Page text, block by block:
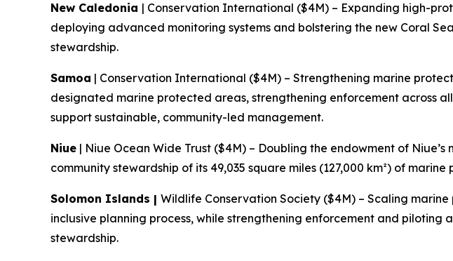
New Caledonia | Conservation International ($4M) – Expanding high-
deploying advanced monitoring systems and bolstering the new Coral
stewardship.
Samoa | Conservation International ($4M) – Strengthening marine
designated marine protected areas, strengthening enforcement across
support sustainable, community-led management.
Niue | Niue Ocean Wide Trust ($4M) – Doubling the endowment of
community stewardship of its 49,035 square miles (127,000 km²) of
Solomon Islands | Wildlife Conservation Society ($4M) – Scaling
inclusive planning process, while strengthening enforcement and
stewardship.